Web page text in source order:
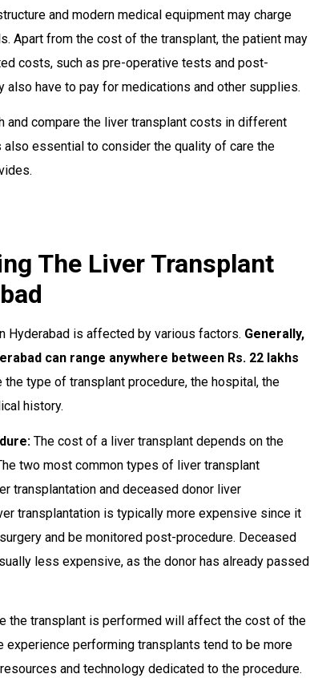
and modern medical equipment may charge
Apart from the cost of the transplant, the patient may
costs, such as pre-operative tests and post-
also have to pay for medications and other supplies.
and compare the liver transplant costs in different
essential to consider the quality of care the
The Liver Transplant
Hyderabad is affected by various factors. Generally,
can range anywhere between Rs. 22 lakhs
the type of transplant procedure, the hospital, the
history.
The cost of a liver transplant depends on the
two most common types of liver transplant
transplantation and deceased donor liver
transplantation is typically more expensive since it
and be monitored post-procedure. Deceased
less expensive, as the donor has already passed
the transplant is performed will affect the cost of the
experience performing transplants tend to be more
and technology dedicated to the procedure.